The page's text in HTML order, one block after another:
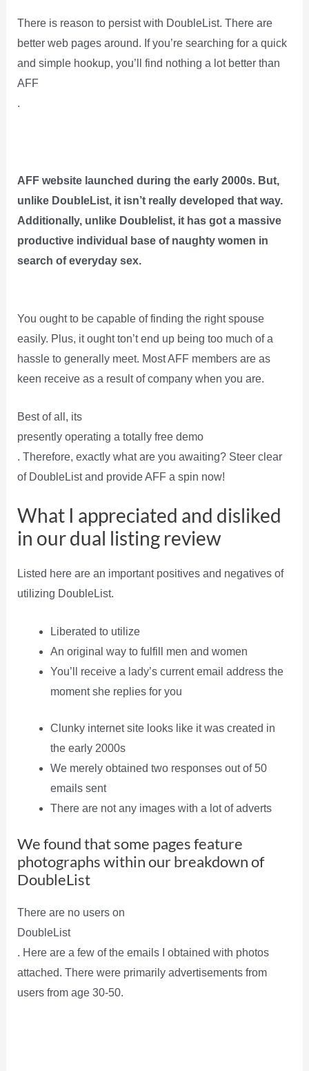
There is reason to persist with DoubleList. There are
better web pages around. If you’re searching for a quick
and simple hookup, you’ll find nothing a lot better than
AFF
.
AFF website launched during the early 2000s. But,
unlike DoubleList, it isn’t really developed that way.
Additionally, unlike Doublelist, it has got a massive
productive individual base of naughty women in
search of everyday sex.
You ought to be capable of finding the right spouse
easily. Plus, it ought ton’t end up being too much of a
hassle to generally meet. Most AFF members are as
keen receive as a result of company when you are.
Best of all, its
presently operating a totally free demo
. Therefore, exactly what are you awaiting? Steer clear
of DoubleList and provide AFF a spin now!
What I appreciated and disliked
in our dual listing review
Listed here are an important positives and negatives of
utilizing DoubleList.
Liberated to utilize
An original way to fulfill men and women
You’ll receive a lady’s current email address the
moment she replies for you
Clunky internet site looks like it was created in
the early 2000s
We merely obtained two responses out of 50
emails sent
There are not any images with a lot of adverts
We found that some pages feature
photographs within our breakdown of
DoubleList
There are no users on
DoubleList
. Here are a few of the emails I obtained with photos
attached. There were primarily advertisements from
users from age 30-50.